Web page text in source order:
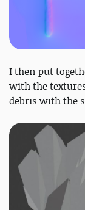
I then put
with the
debris with the